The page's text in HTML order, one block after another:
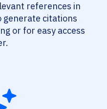
references in
citations
or for easy access